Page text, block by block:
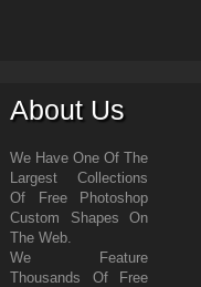
About Us
We Have One Of The
Largest Collections
Of Free Photoshop
Custom Shapes On
The Web.
We Feature
Thousands Of Free